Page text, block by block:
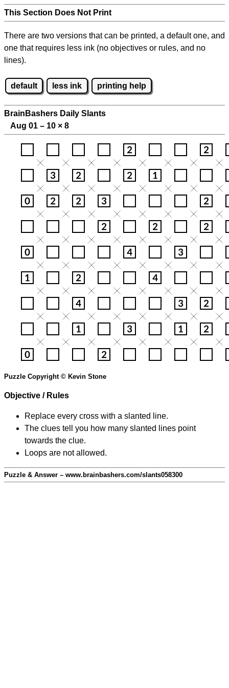
This Section Does Not Print
There are two versions that can be printed, a default one, and
one that requires less ink (no objectives or rules, and no
lines).
default less ink printing help
BrainBashers Daily Slants
Aug 01 – 10 × 8
Puzzle Copyright © Kevin Stone
Objective / Rules
Replace every cross with a slanted line.
The clues tell you how many slanted lines point
towards the clue.
Loops are not allowed.
Puzzle & Answer – www.brainbashers.com/slants058300